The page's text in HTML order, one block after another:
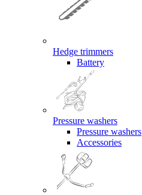
Hedge trimmers
Battery
Pressure washers
Pressure washers
Accessories